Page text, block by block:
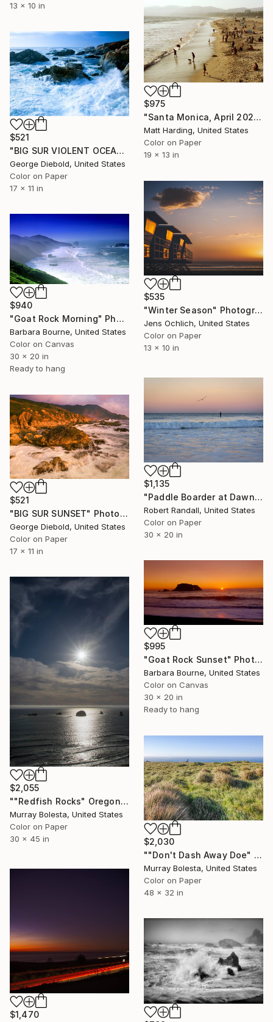
13 x 10 in
$975
"Santa Monica, April 2024" Photograph
Matt Harding, United States
Color on Paper
19 x 13 in
$521
"BIG SUR VIOLENT OCEAN" Photograph
George Diebold, United States
Color on Paper
17 x 11 in
$535
"Winter Season" Photograph
Jens Ochlich, United States
Color on Paper
13 x 10 in
$940
"Goat Rock Morning" Photograph
Barbara Bourne, United States
Color on Canvas
30 x 20 in
Ready to hang
$1,135
"Paddle Boarder at Dawn... Terramar - Limited Edition of 10" Photograph
Robert Randall, United States
Color on Paper
30 x 20 in
$521
"BIG SUR SUNSET" Photograph
George Diebold, United States
Color on Paper
17 x 11 in
$995
"Goat Rock Sunset" Photograph
Barbara Bourne, United States
Color on Canvas
30 x 20 in
Ready to hang
$2,055
""Redfish Rocks" Oregon Coast Ltd Ed 1/15" Photograph
Murray Bolesta, United States
Color on Paper
30 x 45 in
$2,030
""Don't Dash Away Doe" Point Reyes Deer California Coast" Photograph
Murray Bolesta, United States
Color on Paper
48 x 32 in
$1,470